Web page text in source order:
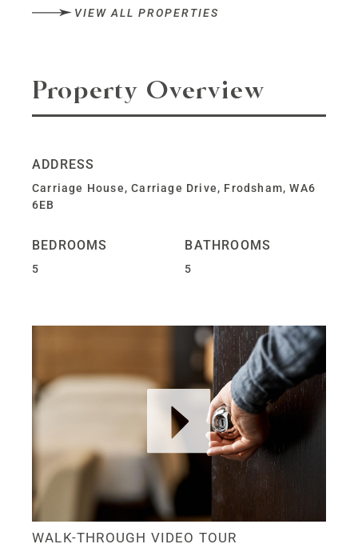
VIEW ALL PROPERTIES
Property Overview
ADDRESS
Carriage House, Carriage Drive, Frodsham, WA6
6EB
BEDROOMS
5
BATHROOMS
5
WALK-THROUGH VIDEO TOUR